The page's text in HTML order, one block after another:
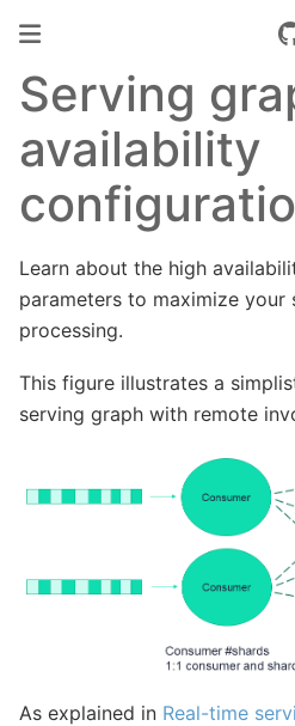
Serving
availability
Learn about the high
parameters to maximize your
processing.
This figure illustrates a
serving graph with remote
As explained in Real-time